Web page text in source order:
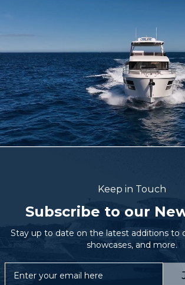
Keep in Touch
Subscribe to our
Stay up to date on the latest additions to
showcases, and more.